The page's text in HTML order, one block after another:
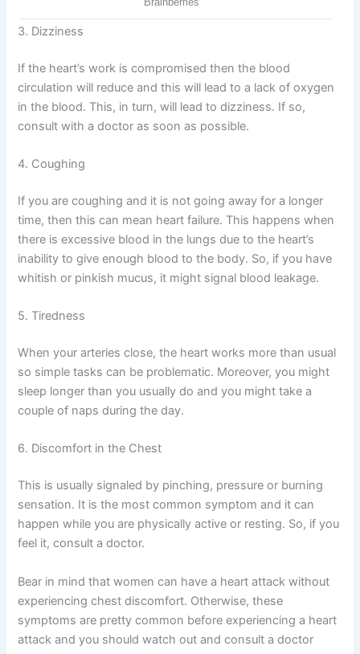
3. Dizziness
If the heart’s work is compromised then the blood
circulation will reduce and this will lead to a lack of oxygen
in the blood. This, in turn, will lead to dizziness. If so,
consult with a doctor as soon as possible.
4. Coughing
If you are coughing and it is not going away for a longer
time, then this can mean heart failure. This happens when
there is excessive blood in the lungs due to the heart’s
inability to give enough blood to the body. So, if you have
whitish or pinkish mucus, it might signal blood leakage.
5. Tiredness
When your arteries close, the heart works more than usual
so simple tasks can be problematic. Moreover, you might
sleep longer than you usually do and you might take a
couple of naps during the day.
6. Discomfort in the Chest
This is usually signaled by pinching, pressure or burning
sensation. It is the most common symptom and it can
happen while you are physically active or resting. So, if you
feel it, consult a doctor.
Bear in mind that women can have a heart attack without
experiencing chest discomfort. Otherwise, these
symptoms are pretty common before experiencing a heart
attack and you should watch out and consult a doctor